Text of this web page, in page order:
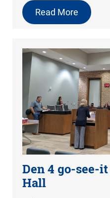
Read More
Den 4 go-see-
Hall